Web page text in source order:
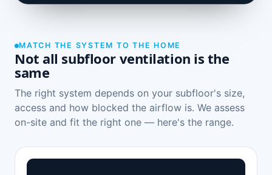
MATCH THE SYSTEM TO THE HOME
Not all subfloor ventilation is the
same
The right system depends on your subfloor's size,
access and how blocked the airflow is. We assess
on-site and fit the right one — here's the range.